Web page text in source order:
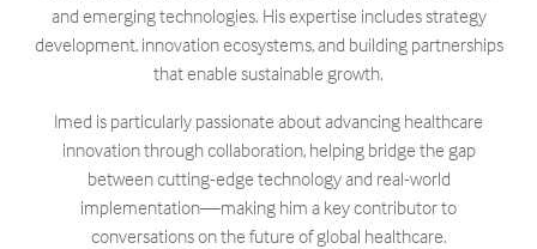
and emerging technologies. His expertise includes strategy
development, innovation ecosystems, and building partnerships
that enable sustainable growth.
Imed is particularly passionate about advancing healthcare
innovation through collaboration, helping bridge the gap
between cutting-edge technology and real-world
implementation—making him a key contributor to
conversations on the future of global healthcare.